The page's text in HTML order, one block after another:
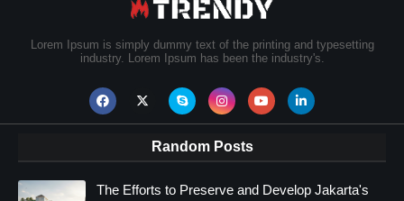
Lorem Ipsum is simply dummy text of the printing and typesetting
industry. Lorem Ipsum has been the industry's.
Random Posts
The Efforts to Preserve and Develop Jakarta's